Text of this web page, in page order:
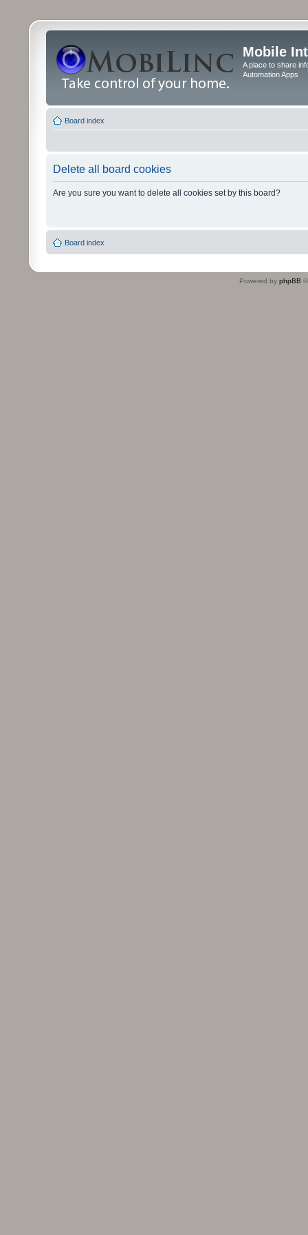
Mobile
A place to share
Automation Apps
Board index
Delete all board cookies
Are you sure you want to delete all cookies set by this board?
Board index
Powered by phpBB